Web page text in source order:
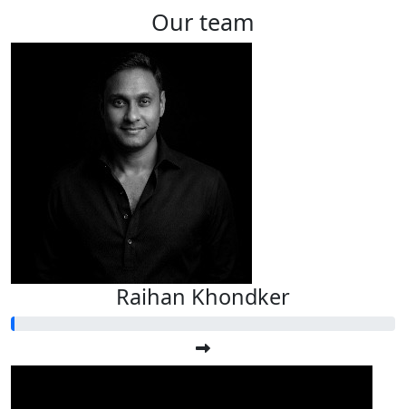
Our team
Raihan Khondker